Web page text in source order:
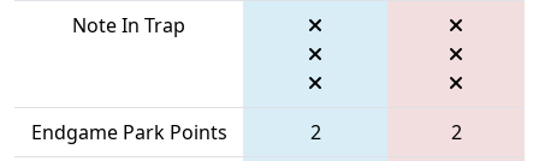
Note In Trap
Endgame Park Points 2
2